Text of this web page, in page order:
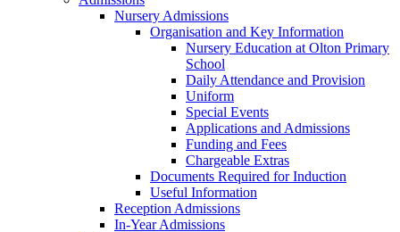
Nursery Admissions
Organisation and Key Information
Nursery Education at Olton Primary
School
Daily Attendance and Provision
Uniform
Special Events
Applications and Admissions
Funding and Fees
Chargeable Extras
Documents Required for Induction
Useful Information
Reception Admissions
In-Year Admissions